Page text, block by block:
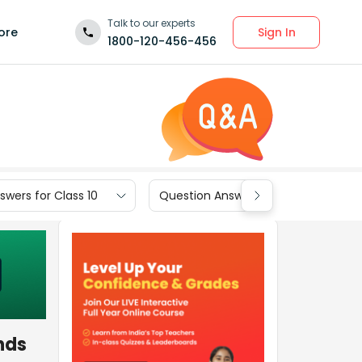
Talk to our experts
1800-120-456-456
Sign In
for Class 10 Question Answers for Class 9